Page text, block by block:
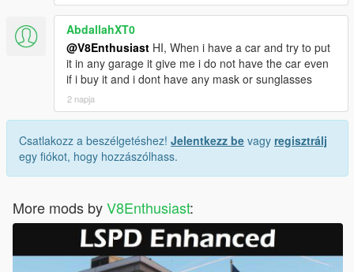
AbdallahXT0
@V8Enthusiast HI, When i have a car and try to put
it in any garage it give me i do not have the car even
if i buy it and i dont have any mask or sunglasses
2 napja
Csatlakozz a beszélgetéshez! Jelentkezz be vagy regisztrálj
egy fiókot, hogy hozzászólhass.
More mods byV8Enthusiast: